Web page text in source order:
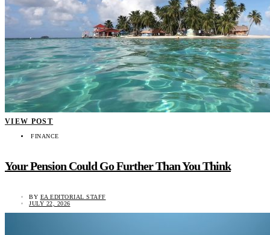
VIEW POST
FINANCE
Your Pension Could Go Further Than You Think
BY EA EDITORIAL STAFF
JULY 22, 2026